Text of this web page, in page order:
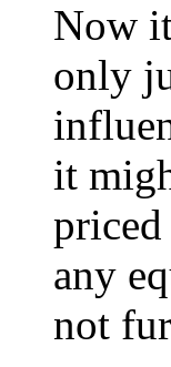
Now
only
it
any
not